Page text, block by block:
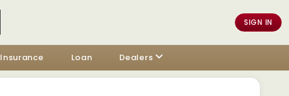
SIGN IN
Insurance Loan Dealers